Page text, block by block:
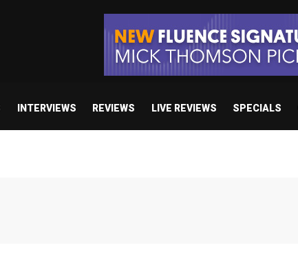
INTERVIEWS REVIEWS LIVE REVIEWS SPECIALS